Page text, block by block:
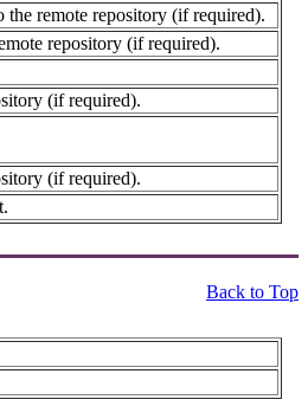
remote repository (if required).
repository (if required).
(if required).
(if required).
Back to Top